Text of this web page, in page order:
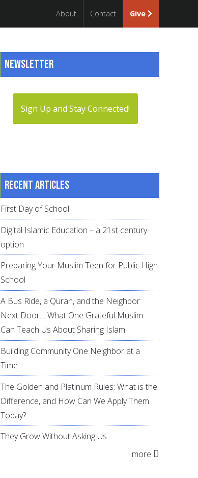
About Contact Give
Newsletter
Sign Up and Stay Connected!
Recent articles
First Day of School
Digital Islamic Education – a 21st century
option
Preparing Your Muslim Teen for Public High
School
A Bus Ride, a Quran, and the Neighbor
Next Door… What One Grateful Muslim
Can Teach Us About Sharing Islam
Building Community One Neighbor at a
Time
The Golden and Platinum Rules: What is the
Difference, and How Can We Apply Them
Today?
They Grow Without Asking Us
more